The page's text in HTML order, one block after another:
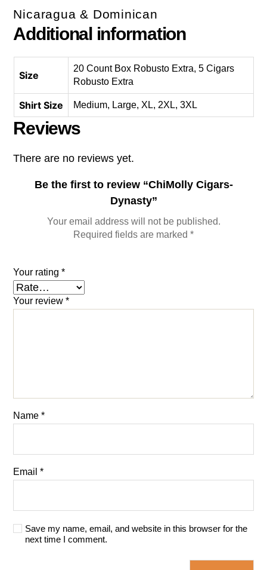
Nicaragua & Dominican
Additional information
Size
20 Count Box Robusto Extra, 5 Cigars
Robusto Extra
Shirt Size Medium, Large, XL, 2XL, 3XL
Reviews
There are no reviews yet.
Be the first to review “ChiMolly Cigars-
Dynasty”
Your email address will not be published.
Required fields are marked *
Your rating*
Your review*
Name*
Email*
Save my name, email, and website in this browser for the
next time I comment.